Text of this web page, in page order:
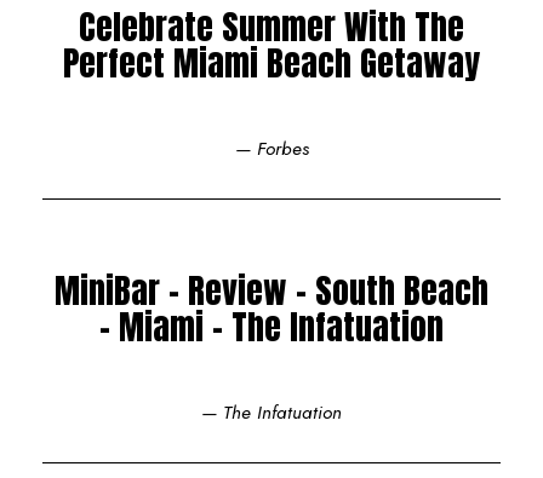
Celebrate Summer With The
Perfect Miami Beach Getaway
— Forbes
MiniBar - Review - South Beach
- Miami - The Infatuation
— The Infatuation